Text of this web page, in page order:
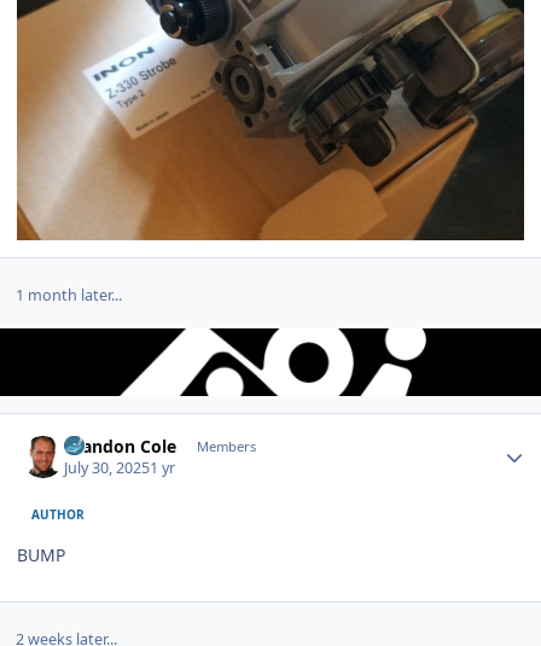
1 month later...
Brandon Cole Members
July 30, 20251 yr
AUTHOR
BUMP
2 weeks later...